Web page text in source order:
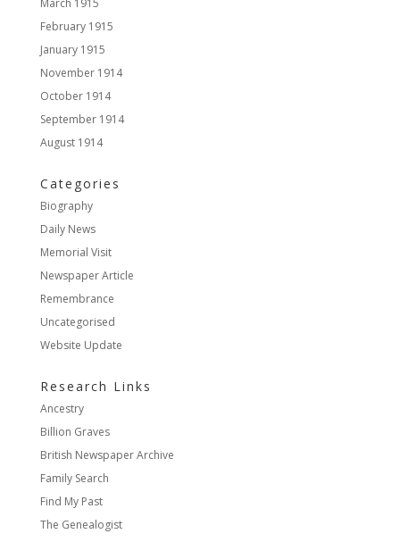
March 1915
February 1915
January 1915
November 1914
October 1914
September 1914
August 1914
Categories
Biography
Daily News
Memorial Visit
Newspaper Article
Remembrance
Uncategorised
Website Update
Research Links
Ancestry
Billion Graves
British Newspaper Archive
Family Search
Find My Past
The Genealogist